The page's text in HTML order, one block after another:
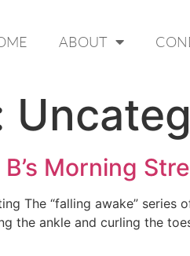
ABOUT
Morning
The “falling awake”
the ankle and curling the